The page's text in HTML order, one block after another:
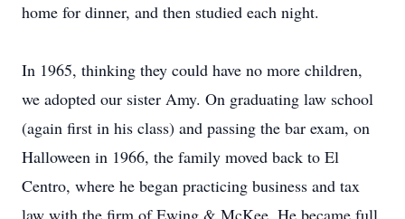
home for dinner, and then studied each night.
In 1965, thinking they could have no more children,
we adopted our sister Amy. On graduating law school
(again first in his class) and passing the bar exam, on
Halloween in 1966, the family moved back to El
Centro, where he began practicing business and tax
law with the firm of Ewing & McKee. He became full